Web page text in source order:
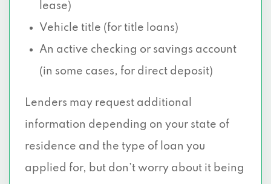
lease)
Vehicle title (for title loans)
An active checking or savings account
(in some cases, for direct deposit)
Lenders may request additional
information depending on your state of
residence and the type of loan you
applied for, but don’t worry about it being